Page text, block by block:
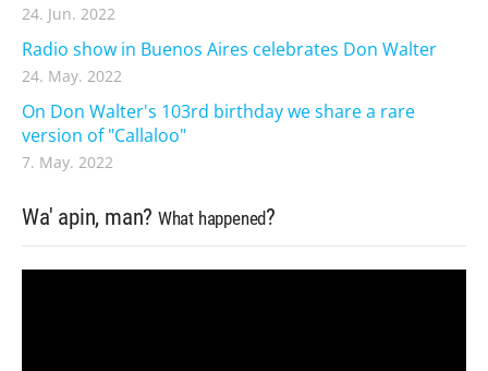
24. Jun. 2022
Radio show in Buenos Aires celebrates Don Walter
24. May. 2022
On Don Walter's 103rd birthday we share a rare
version of "Callaloo"
7. May. 2022
Wa' apin, man? What happened?